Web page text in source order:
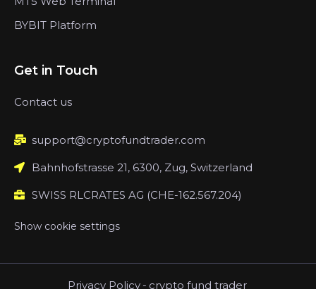
BYBIT Platform
Get in Touch
Contact us
support@cryptofundtrader.com
Bahnhofstrasse 21, 6300, Zug, Switzerland
SWISS RLCRATES AG (CHE-162.567.204)
Show cookie settings
Privacy Policy - crypto fund trader